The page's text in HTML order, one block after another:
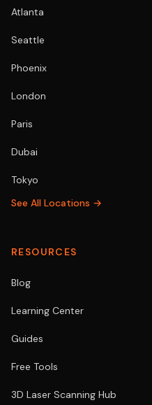
Atlanta
Seattle
Phoenix
London
Paris
Dubai
Tokyo
See All Locations →
RESOURCES
Blog
Learning Center
Guides
Free Tools
3D Laser Scanning Hub